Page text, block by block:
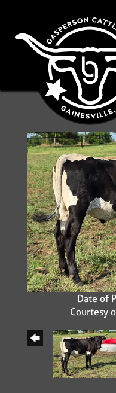
Date of
Courtesy